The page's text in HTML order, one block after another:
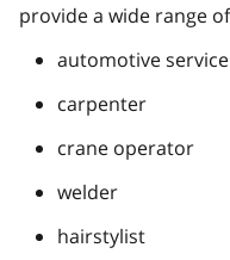
provide a wide range
automotive
carpenter
crane operator
welder
hairstylist